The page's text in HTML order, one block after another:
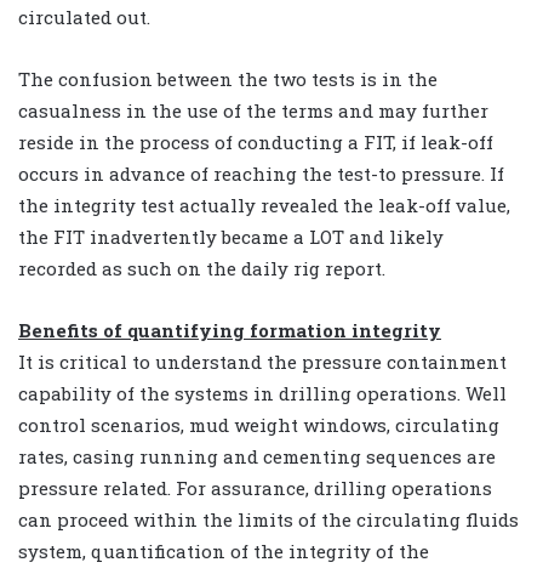
circulated out.
The confusion between the two tests is in the
casualness in the use of the terms and may further
reside in the process of conducting a FIT, if leak-off
occurs in advance of reaching the test-to pressure. If
the integrity test actually revealed the leak-off value,
the FIT inadvertently became a LOT and likely
recorded as such on the daily rig report.
Benefits of quantifying formation integrity
It is critical to understand the pressure containment
capability of the systems in drilling operations. Well
control scenarios, mud weight windows, circulating
rates, casing running and cementing sequences are
pressure related. For assurance, drilling operations
can proceed within the limits of the circulating fluids
system, quantification of the integrity of the